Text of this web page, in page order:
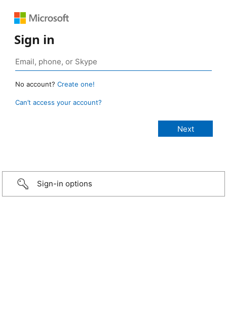
Sign in
No account? Create one!
Can’t access your account?
Sign-in options